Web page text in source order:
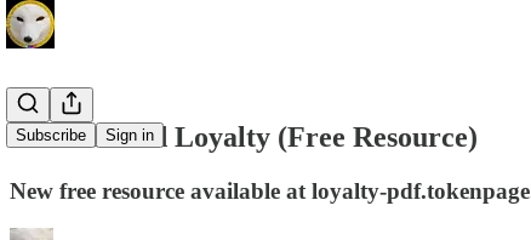
Subscribe Sign in
Web3 Brand Loyalty (Free Resource)
New free resource available at loyalty-